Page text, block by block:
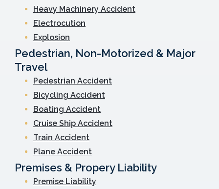
Heavy Machinery Accident
Electrocution
Explosion
Pedestrian, Non-Motorized & Major
Travel
Pedestrian Accident
Bicycling Accident
Boating Accident
Cruise Ship Accident
Train Accident
Plane Accident
Premises & Propery Liability
Premise Liability